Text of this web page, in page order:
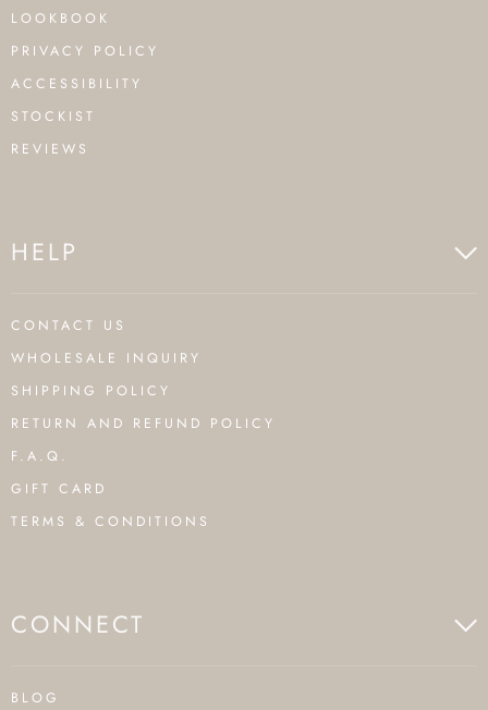
LOOKBOOK
PRIVACY POLICY
ACCESSIBILITY
STOCKIST
REVIEWS
HELP
CONTACT US
WHOLESALE INQUIRY
SHIPPING POLICY
RETURN AND REFUND POLICY
F.A.Q.
GIFT CARD
TERMS & CONDITIONS
CONNECT
BLOG